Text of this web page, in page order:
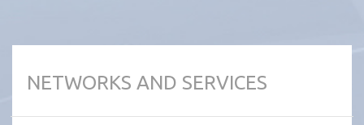
NETWORKS AND SERVICES